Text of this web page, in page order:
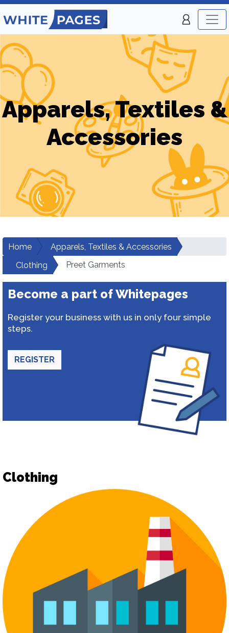
Apparels, Textiles &
Accessories
Home
Apparels, Textiles & Accessories
Clothing
Preet Garments
Become a part of Whitepages
Register your business with us in only four simple
steps.
REGISTER
Clothing